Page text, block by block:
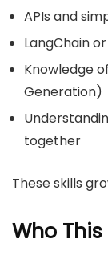
APIs and
LangChain
Knowledge
Generation)
together
These skills
Who